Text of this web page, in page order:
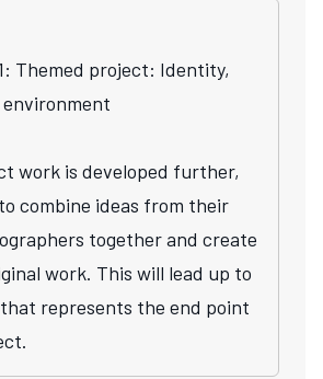
Themed project: Identity,
environment
work is developed further,
combine ideas from their
together and create
work. This will lead up to
represents the end point